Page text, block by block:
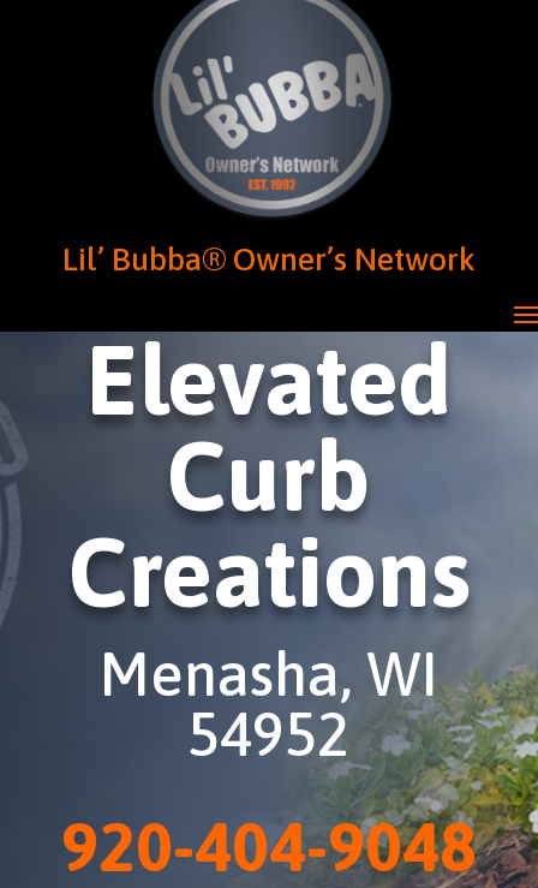
Lil’ Bubba® Owner’s Network
Elevated
Curb
Creations
Menasha, WI
54952
920-404-9048